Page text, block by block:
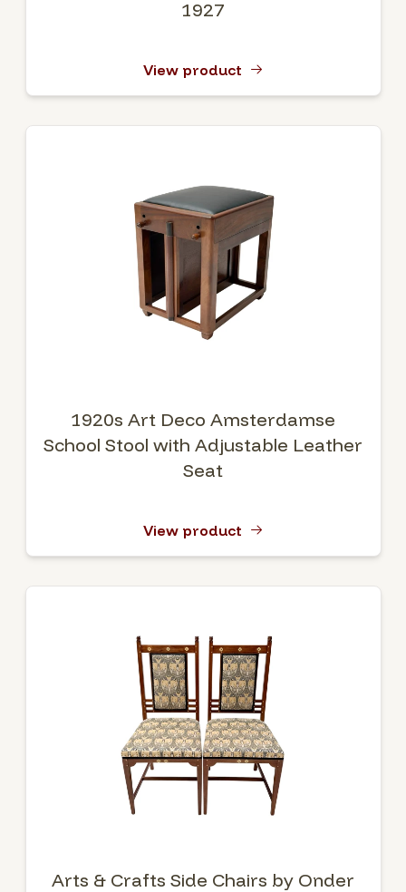
1927
View product
1920s Art Deco Amsterdamse
School Stool with Adjustable Leather
Seat
View product
Arts & Crafts Side Chairs by Onder